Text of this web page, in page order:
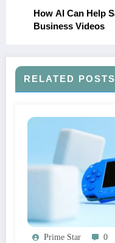
How AI Can Help
Business Videos
RELATED POSTS
Prime Star 0